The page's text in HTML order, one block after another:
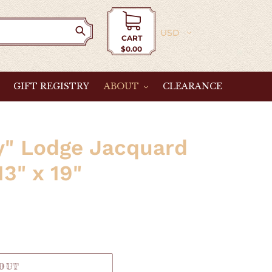
CART
$0.00
Currency
GIFT REGISTRY ABOUT CLEARANCE
Lodge Jacquard
x 19"